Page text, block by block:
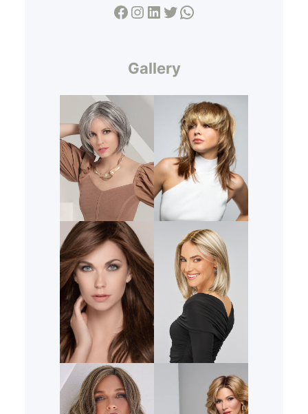
Facebook Instagram LinkedIn Twitter WhatsApp
Gallery